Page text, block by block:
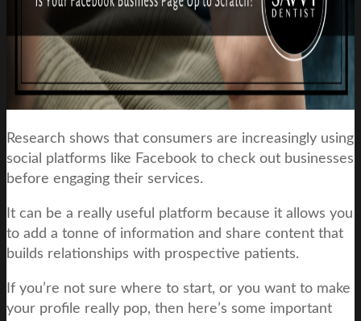
Research shows that consumers are increasingly using
social platforms like Facebook to check out businesses
before engaging their services.
It can be a really useful platform because it allows you
to add a tonne of information and share content that
builds relationships with prospective patients.
If you’re not sure where to start, or you want to make
your profile really pop, then here’s some important